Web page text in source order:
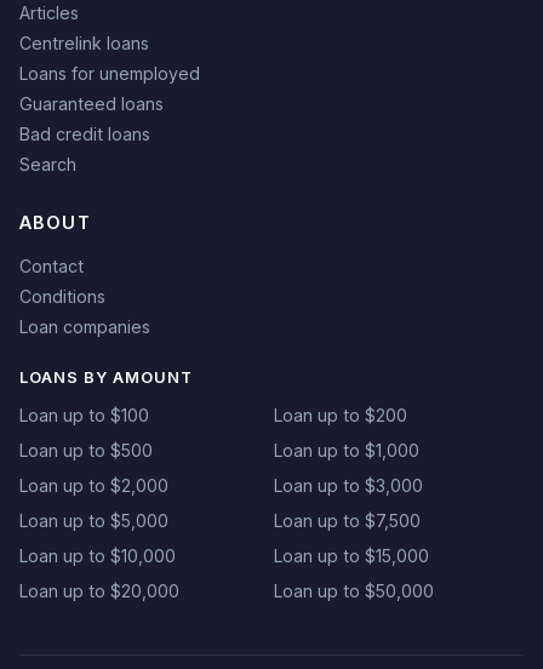
Articles
Centrelink loans
Loans for unemployed
Guaranteed loans
Bad credit loans
Search
ABOUT
Contact
Conditions
Loan companies
LOANS BY AMOUNT
Loan up to $100
Loan up to $200
Loan up to $500
Loan up to $1,000
Loan up to $2,000
Loan up to $3,000
Loan up to $5,000
Loan up to $7,500
Loan up to $10,000
Loan up to $15,000
Loan up to $20,000
Loan up to $50,000